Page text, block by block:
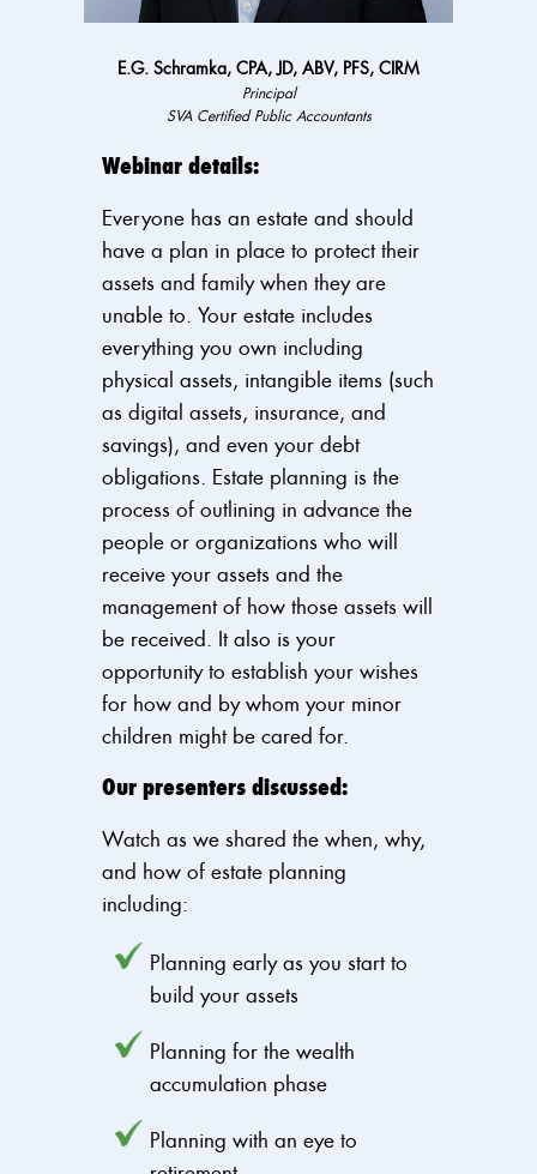
E.G. Schramka, CPA, JD, ABV, PFS, CIRM
Principal
SVA Certified Public Accountants
Webinar details:
Everyone has an estate and should
have a plan in place to protect their
assets and family when they are
unable to. Your estate includes
everything you own including
physical assets, intangible items (such
as digital assets, insurance, and
savings), and even your debt
obligations. Estate planning is the
process of outlining in advance the
people or organizations who will
receive your assets and the
management of how those assets will
be received. It also is your
opportunity to establish your wishes
for how and by whom your minor
children might be cared for.
Our presenters discussed:
Watch as we shared the when, why,
and how of estate planning
including:
Planning early as you start to
build your assets
Planning for the wealth
accumulation phase
Planning with an eye to